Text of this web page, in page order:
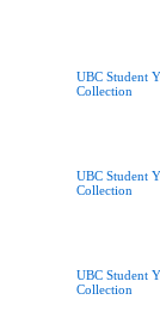
UBC Student
Collection
UBC Student
Collection
UBC Student
Collection